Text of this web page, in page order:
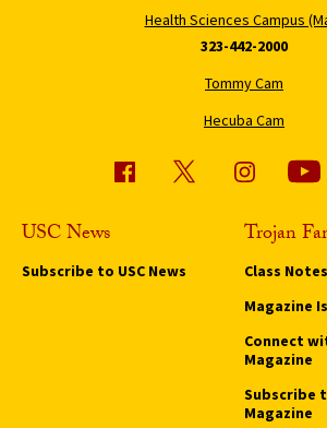
Health Sciences Campus
323-442-2000
Tommy Cam
Hecuba Cam
USC News
Subscribe to USC News
Trojan
Class Notes
Magazine
Connect
Magazine
Subscribe
Magazine